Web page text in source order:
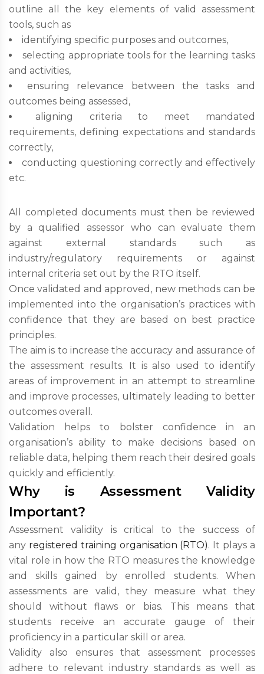
outline all the key elements of valid assessment
tools, such as
identifying specific purposes and outcomes,
selecting appropriate tools for the learning tasks
and activities,
ensuring relevance between the tasks and
outcomes being assessed,
aligning criteria to meet mandated
requirements, defining expectations and standards
correctly,
conducting questioning correctly and effectively
etc.
All completed documents must then be reviewed
by a qualified assessor who can evaluate them
against external standards such as
industry/regulatory requirements or against
internal criteria set out by the RTO itself.
Once validated and approved, new methods can be
implemented into the organisation’s practices with
confidence that they are based on best practice
principles.
The aim is to increase the accuracy and assurance of
the assessment results. It is also used to identify
areas of improvement in an attempt to streamline
and improve processes, ultimately leading to better
outcomes overall.
Validation helps to bolster confidence in an
organisation’s ability to make decisions based on
reliable data, helping them reach their desired goals
quickly and efficiently.
Why is Assessment Validity
Important?
Assessment validity is critical to the success of
any registered training organisation (RTO). It plays a
vital role in how the RTO measures the knowledge
and skills gained by enrolled students. When
assessments are valid, they measure what they
should without flaws or bias. This means that
students receive an accurate gauge of their
proficiency in a particular skill or area.
Validity also ensures that assessment processes
adhere to relevant industry standards as well as